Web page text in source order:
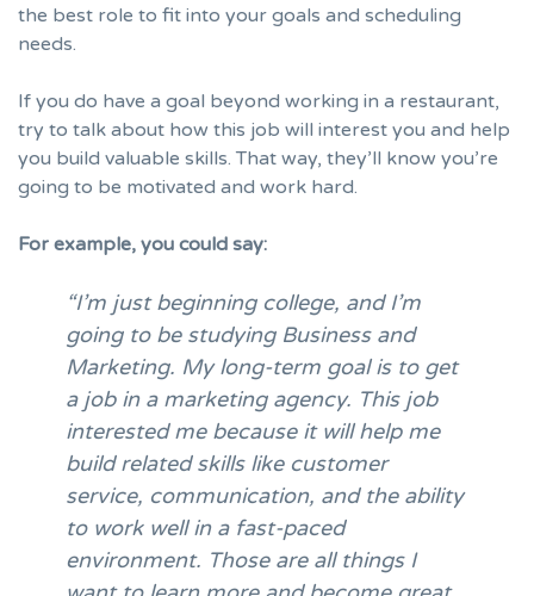
the best role to fit into your goals and scheduling
needs.
If you do have a goal beyond working in a restaurant,
try to talk about how this job will interest you and help
you build valuable skills. That way, they’ll know you’re
going to be motivated and work hard.
For example, you could say:
“I’m just beginning college, and I’m
going to be studying Business and
Marketing. My long-term goal is to get
a job in a marketing agency. This job
interested me because it will help me
build related skills like customer
service, communication, and the ability
to work well in a fast-paced
environment. Those are all things I